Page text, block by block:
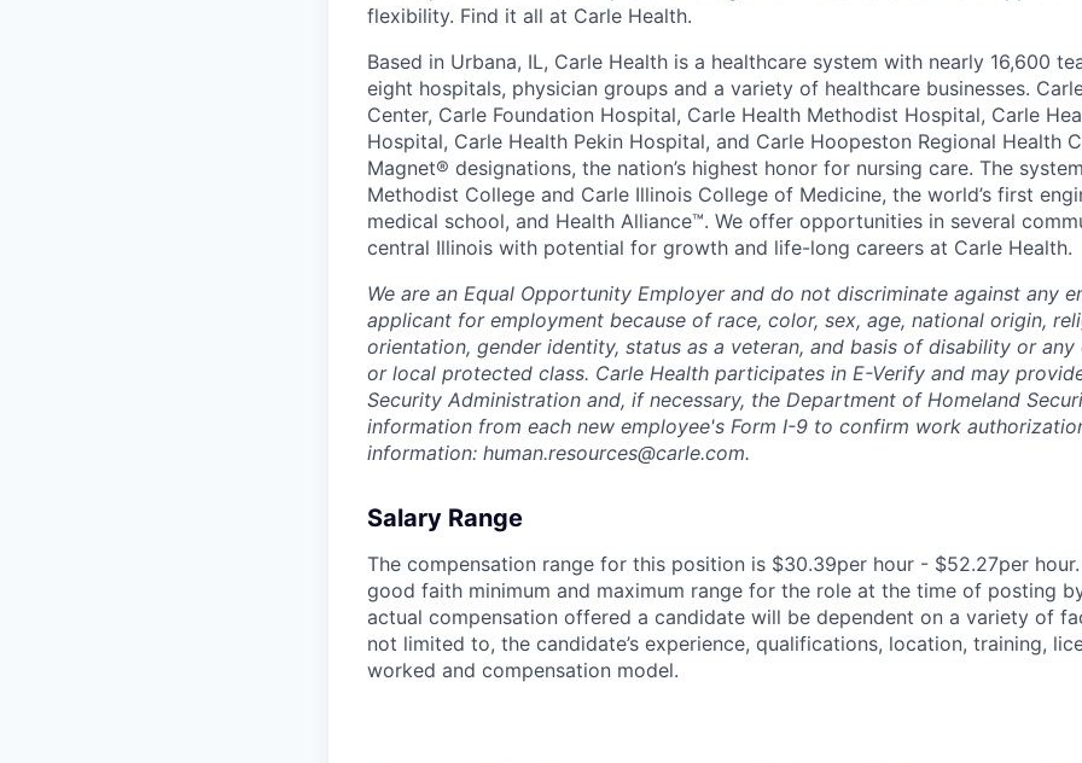
flexibility. Find it all at Carle Health.
Based in Urbana, IL, Carle Health is a healthcare system with nearly 16,600
eight hospitals, physician groups and a variety of healthcare businesses.
Center, Carle Foundation Hospital, Carle Health Methodist Hospital, Carle
Hospital, Carle Health Pekin Hospital, and Carle Hoopeston Regional Health
Magnet® designations, the nation’s highest honor for nursing care. The
Methodist College and Carle Illinois College of Medicine, the world’s first
medical school, and Health Alliance™. We offer opportunities in several
central Illinois with potential for growth and life-long careers at Carle Health.
We are an Equal Opportunity Employer and do not discriminate against any
applicant for employment because of race, color, sex, age, national origin,
orientation, gender identity, status as a veteran, and basis of disability or
or local protected class. Carle Health participates in E-Verify and may
Security Administration and, if necessary, the Department of Homeland
information from each new employee's Form I-9 to confirm work
information: human.resources@carle.com.
Salary Range
The compensation range for this position is $30.39per hour - $52.27per
good faith minimum and maximum range for the role at the time of posting
actual compensation offered a candidate will be dependent on a variety of
not limited to, the candidate’s experience, qualifications, location, training,
worked and compensation model.